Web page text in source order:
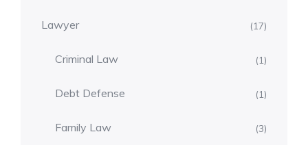
Lawyer (17)
Criminal Law (1)
Debt Defense (1)
Family Law (3)